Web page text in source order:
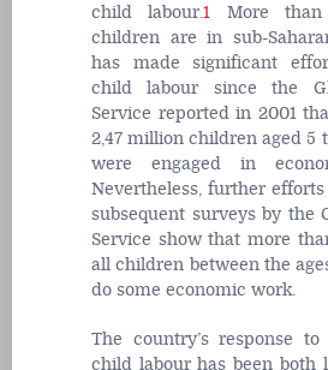
child labour.1 More
children are in sub-
has made significant
child labour since the
Service reported in 2001
2,47 million children aged 5
were engaged in
Nevertheless, further
subsequent surveys by the
Service show that more
all children between the
do some economic work.
The country’s response
child labour has been both